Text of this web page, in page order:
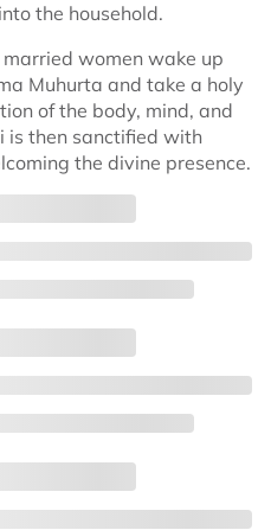
the household.
women wake up
Muhurta and take a holy
of the body, mind, and
is then sanctified with
the divine presence.